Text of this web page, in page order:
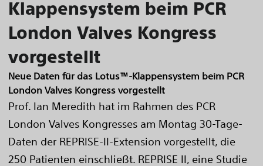
Klappensystem beim PCR
London Valves Kongress
vorgestellt
Neue Daten für das Lotus™-Klappensystem beim PCR
London Valves Kongress vorgestellt
Prof. Ian Meredith hat im Rahmen des PCR
London Valves Kongresses am Montag 30-Tage-
Daten der REPRISE-II-Extension vorgestellt, die
250 Patienten einschließt. REPRISE II, eine Studie